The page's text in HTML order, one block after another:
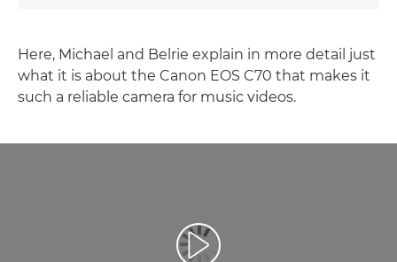
Here, Michael and Belrie explain in more detail just
what it is about the Canon EOS C70 that makes it
such a reliable camera for music videos.
Přehrát video